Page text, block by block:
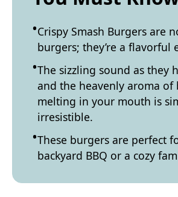
Crispy Smash Burgers are
burgers; they’re a flavorful
The sizzling sound as they
and the heavenly aroma of
melting in your mouth is
irresistible.
These burgers are perfect
backyard BBQ or a cozy